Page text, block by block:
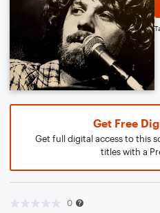
Get Free
Get full digital access to this
titles with a
0